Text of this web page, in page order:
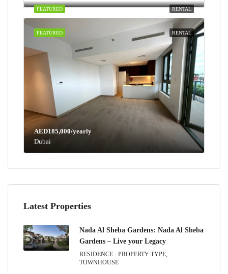
RENTAL
FEATURED
RENTAL
FEATURED
AED185,000/yearly
Dubai
Latest Properties
Nada Al Sheba Gardens: Nada Al Sheba
Gardens – Live your Legacy
RESIDENCE - PROPERTY TYPE,
TOWNHOUSE